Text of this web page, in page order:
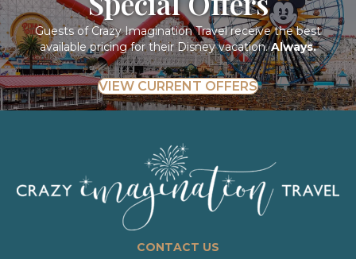
Guests of Crazy Imagination Travel receive the best
available pricing for their Disney vacation.Always.
VIEW CURRENT OFFERS
CONTACT US